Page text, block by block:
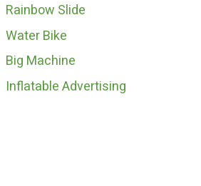
Rainbow Slide
Water Bike
Big Machine
Inflatable Advertising